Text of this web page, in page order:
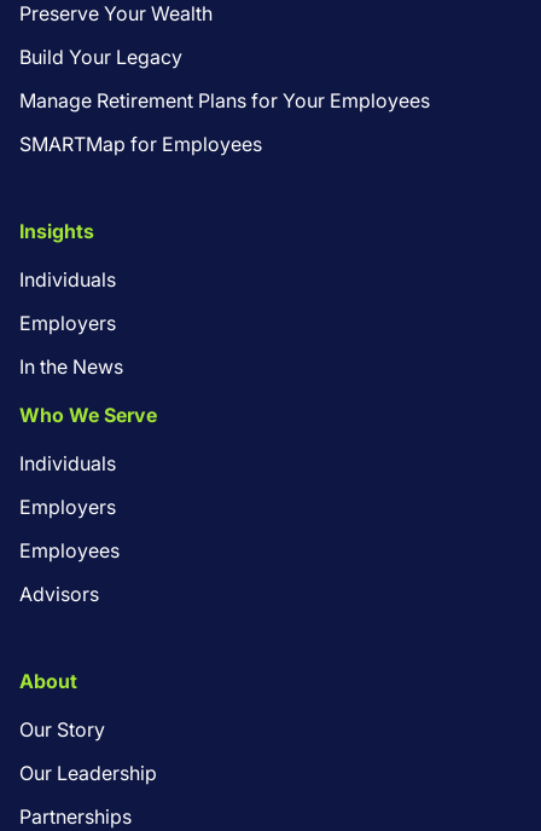
Preserve Your Wealth
Build Your Legacy
Manage Retirement Plans for Your Employees
SMARTMap for Employees
Insights
Individuals
Employers
In the News
Who We Serve
Individuals
Employers
Employees
Advisors
About
Our Story
Our Leadership
Partnerships